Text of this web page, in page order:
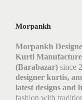
Morpankh
Morpankh
Kurti
(Barabazar) since
designer kurtis,
latest designs and
fashion with